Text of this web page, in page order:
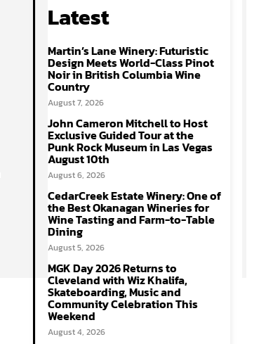
Latest
Martin’s Lane Winery: Futuristic
Design Meets World-Class Pinot
Noir in British Columbia Wine
Country
August 7, 2026
John Cameron Mitchell to Host
Exclusive Guided Tour at the
Punk Rock Museum in Las Vegas
August 10th
August 6, 2026
CedarCreek Estate Winery: One of
the Best Okanagan Wineries for
Wine Tasting and Farm-to-Table
Dining
August 5, 2026
MGK Day 2026 Returns to
Cleveland with Wiz Khalifa,
Skateboarding, Music and
Community Celebration This
Weekend
August 4, 2026